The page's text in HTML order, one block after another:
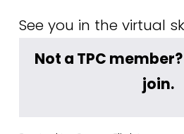
See you in the virtual
Not a TPC
join.